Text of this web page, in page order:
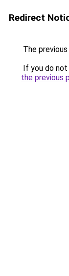
Redirect
The
If you do
the previous